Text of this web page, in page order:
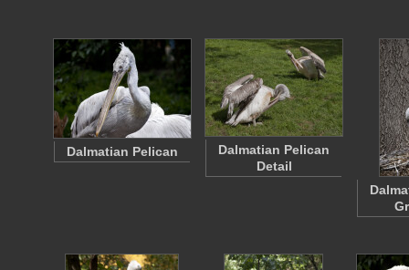
Dalmatian Pelican
Dalmatian Pelican
Detail